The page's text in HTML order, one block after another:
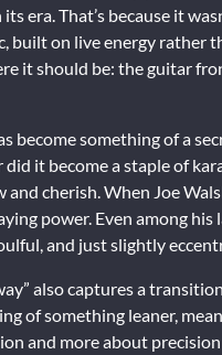
era. That’s because it
built on live energy rather
it should be: the guitar
become something of a
did it become a staple of
cherish. When Joe
power. Even among
and just slightly
also captures a
of something leaner,
and more about